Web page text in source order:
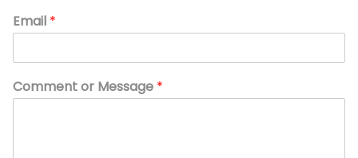
Email *
Comment or Message *